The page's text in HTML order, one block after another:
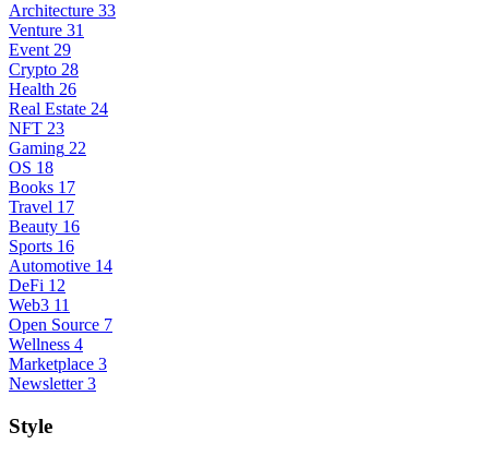
Architecture 33
Venture 31
Event 29
Crypto 28
Health 26
Real Estate 24
NFT 23
Gaming 22
OS 18
Books 17
Travel 17
Beauty 16
Sports 16
Automotive 14
DeFi 12
Web3 11
Open Source 7
Wellness 4
Marketplace 3
Newsletter 3
Style